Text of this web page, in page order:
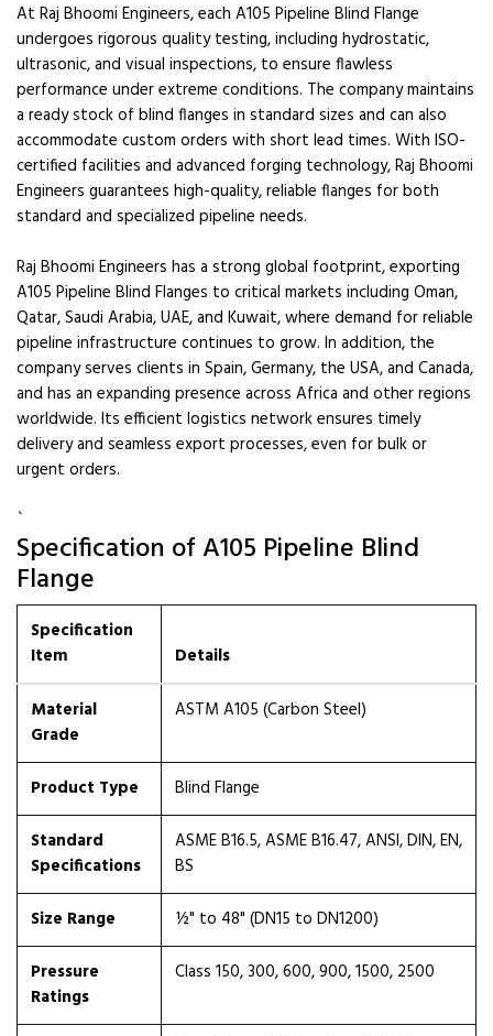
At Raj Bhoomi Engineers, each A105 Pipeline Blind Flange
undergoes rigorous quality testing, including hydrostatic,
ultrasonic, and visual inspections, to ensure flawless
performance under extreme conditions. The company maintains
a ready stock of blind flanges in standard sizes and can also
accommodate custom orders with short lead times. With ISO-
certified facilities and advanced forging technology, Raj Bhoomi
Engineers guarantees high-quality, reliable flanges for both
standard and specialized pipeline needs.
Raj Bhoomi Engineers has a strong global footprint, exporting
A105 Pipeline Blind Flanges to critical markets including Oman,
Qatar, Saudi Arabia, UAE, and Kuwait, where demand for reliable
pipeline infrastructure continues to grow. In addition, the
company serves clients in Spain, Germany, the USA, and Canada,
and has an expanding presence across Africa and other regions
worldwide. Its efficient logistics network ensures timely
delivery and seamless export processes, even for bulk or
urgent orders.
`
Specification of A105 Pipeline Blind
Flange
Specification
Item
Details
Material
Grade
ASTM A105 (Carbon Steel)
Product Type
Blind Flange
Standard
Specifications
ASME B16.5, ASME B16.47, ANSI, DIN, EN,
BS
Size Range
½" to 48" (DN15 to DN1200)
Pressure
Ratings
Class 150, 300, 600, 900, 1500, 2500